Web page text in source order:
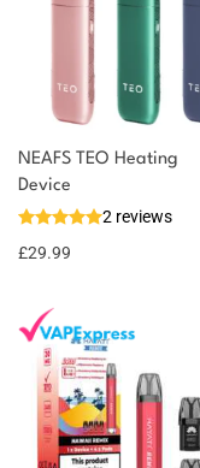
NEAFS TEO Heating
Device
2 reviews
£29.99
You could earn
Select
options
30 reward